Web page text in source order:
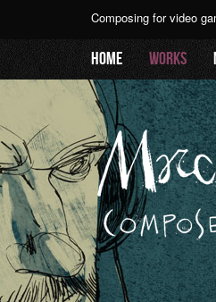
Composing for video
Home Works